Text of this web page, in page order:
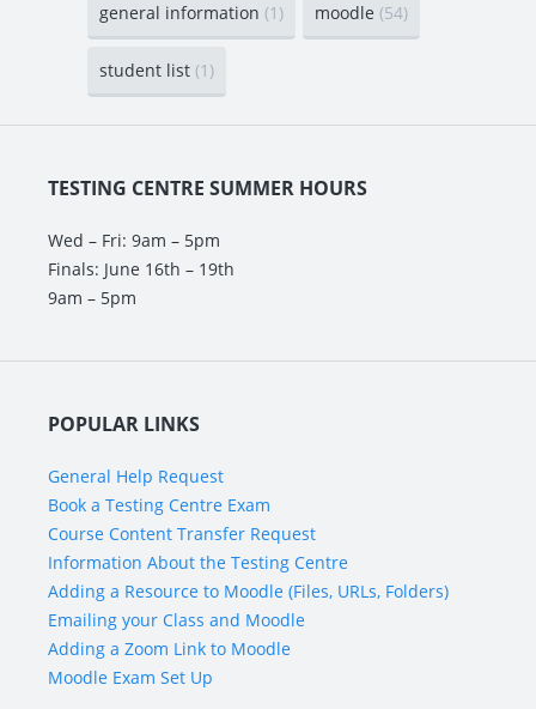
general information (1) moodle (54)
student list (1)
TESTING CENTRE SUMMER HOURS
Wed – Fri: 9am – 5pm
Finals: June 16th – 19th
9am – 5pm
POPULAR LINKS
General Help Request
Book a Testing Centre Exam
Course Content Transfer Request
Information About the Testing Centre
Adding a Resource to Moodle (Files, URLs, Folders)
Emailing your Class and Moodle
Adding a Zoom Link to Moodle
Moodle Exam Set Up